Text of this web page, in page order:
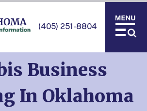
(405) 251-8804
Business
In Oklahoma